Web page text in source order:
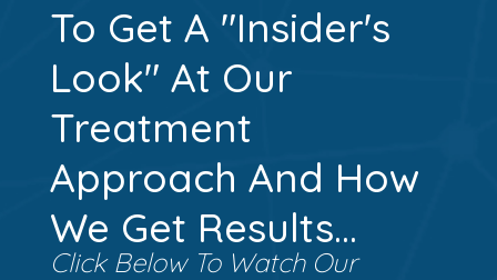
To Get A "Insider's
Look" At Our
Treatment
Approach And How
We Get Results...
Click Below To Watch Our